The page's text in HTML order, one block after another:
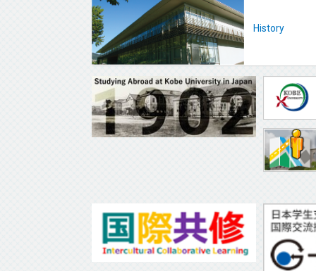
History